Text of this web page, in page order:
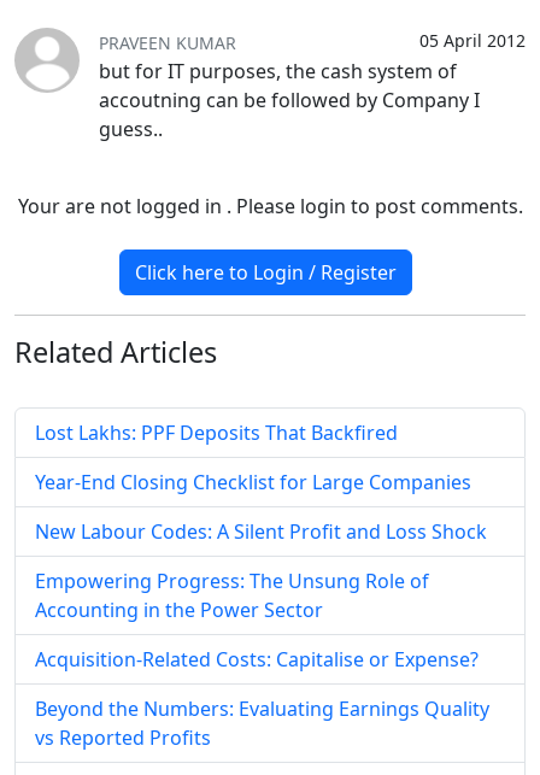
05 April 2012
PRAVEEN KUMAR
but for IT purposes, the cash system of
accoutning can be followed by Company I
guess..
Your are not logged in . Please login to post comments.
Click here to Login / Register
Related Articles
Lost Lakhs: PPF Deposits That Backfired
Year-End Closing Checklist for Large Companies
New Labour Codes: A Silent Profit and Loss Shock
Empowering Progress: The Unsung Role of
Accounting in the Power Sector
Acquisition-Related Costs: Capitalise or Expense?
Beyond the Numbers: Evaluating Earnings Quality
vs Reported Profits